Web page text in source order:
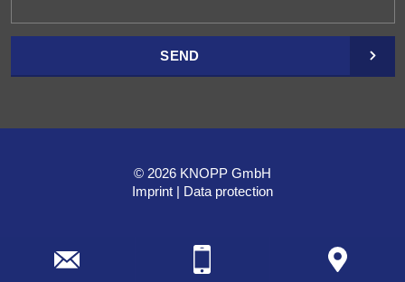
SEND
© 2026 KNOPP GmbH
Imprint
Data protection